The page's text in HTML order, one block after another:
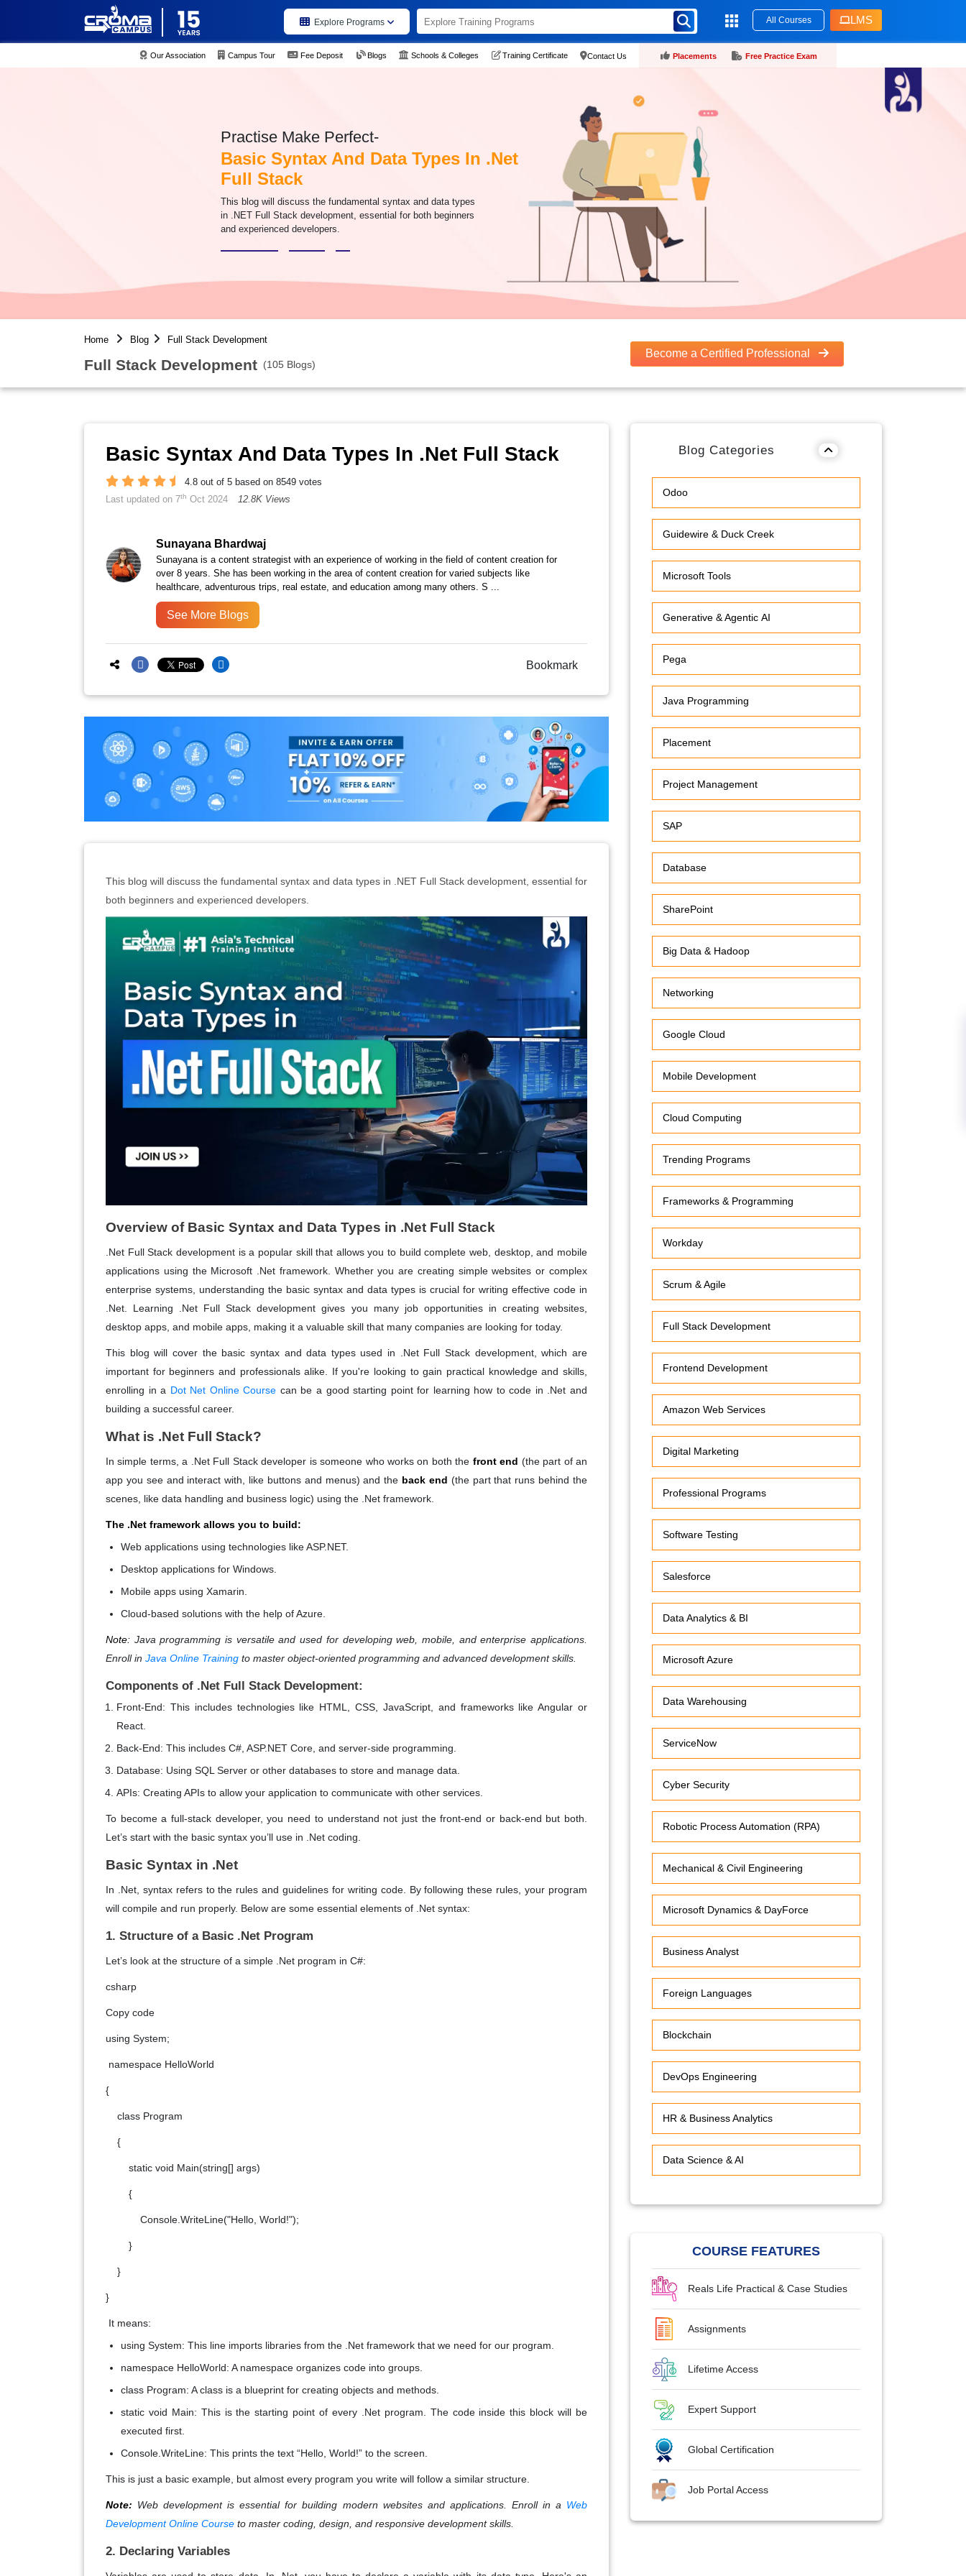
Explore Programs All Courses LMS
Our Association Campus Tour Fee Deposit Blogs Schools & Colleges Training Certificate Contact Us Placements Free Practice Exam
Practise Make Perfect-
Basic Syntax And Data Types In .Net
Full Stack
This blog will discuss the fundamental syntax and data types
in .NET Full Stack development, essential for both beginners
and experienced developers.
Home Blog Full Stack Development
Full Stack Development (105 Blogs)
Become a Certified Professional
Basic Syntax And Data Types In .Net Full Stack
4.8 out of 5 based on 8549 votes
Last updated on 7th Oct 2024 12.8K Views
Sunayana Bhardwaj
Sunayana is a content strategist with an experience of working in the field of content creation for
over 8 years. She has been working in the area of content creation for varied subjects like
healthcare, adventurous trips, real estate, and education among many others. S ...
See More Blogs
Bookmark
This blog will discuss the fundamental syntax and data types in .NET Full Stack development, essential for
both beginners and experienced developers.
Overview of Basic Syntax and Data Types in .Net Full Stack
.Net Full Stack development is a popular skill that allows you to build complete web, desktop, and mobile
applications using the Microsoft .Net framework. Whether you are creating simple websites or complex
enterprise systems, understanding the basic syntax and data types is crucial for writing effective code in
.Net. Learning .Net Full Stack development gives you many job opportunities in creating websites,
desktop apps, and mobile apps, making it a valuable skill that many companies are looking for today.
This blog will cover the basic syntax and data types used in .Net Full Stack development, which are
important for beginners and professionals alike. If you're looking to gain practical knowledge and skills,
enrolling in a Dot Net Online Course can be a good starting point for learning how to code in .Net and
building a successful career.
What is .Net Full Stack?
In simple terms, a .Net Full Stack developer is someone who works on both the front end (the part of an
app you see and interact with, like buttons and menus) and the back end (the part that runs behind the
scenes, like data handling and business logic) using the .Net framework.
The .Net framework allows you to build:
Web applications using technologies like ASP.NET.
Desktop applications for Windows.
Mobile apps using Xamarin.
Cloud-based solutions with the help of Azure.
Note: Java programming is versatile and used for developing web, mobile, and enterprise applications.
Enroll in Java Online Training to master object-oriented programming and advanced development skills.
Components of .Net Full Stack Development:
Front-End: This includes technologies like HTML, CSS, JavaScript, and frameworks like Angular or
React.
Back-End: This includes C#, ASP.NET Core, and server-side programming.
Database: Using SQL Server or other databases to store and manage data.
APIs: Creating APIs to allow your application to communicate with other services.
To become a full-stack developer, you need to understand not just the front-end or back-end but both.
Let’s start with the basic syntax you’ll use in .Net coding.
Basic Syntax in .Net
In .Net, syntax refers to the rules and guidelines for writing code. By following these rules, your program
will compile and run properly. Below are some essential elements of .Net syntax:
1. Structure of a Basic .Net Program
Let’s look at the structure of a simple .Net program in C#:
csharp
Copy code
using System;
namespace HelloWorld
{
class Program
{
static void Main(string[] args)
{
Console.WriteLine("Hello, World!");
}
}
}
It means:
using System: This line imports libraries from the .Net framework that we need for our program.
namespace HelloWorld: A namespace organizes code into groups.
class Program: A class is a blueprint for creating objects and methods.
static void Main: This is the starting point of every .Net program. The code inside this block will be
executed first.
Console.WriteLine: This prints the text “Hello, World!” to the screen.
This is just a basic example, but almost every program you write will follow a similar structure.
Note: Web development is essential for building modern websites and applications. Enroll in a Web
Development Online Course to master coding, design, and responsive development skills.
2. Declaring Variables
Blog Categories
Odoo
Guidewire & Duck Creek
Microsoft Tools
Generative & Agentic AI
Pega
Java Programming
Placement
Project Management
SAP
Database
SharePoint
Big Data & Hadoop
Networking
Google Cloud
Mobile Development
Cloud Computing
Trending Programs
Frameworks & Programming
Workday
Scrum & Agile
Full Stack Development
Frontend Development
Amazon Web Services
Digital Marketing
Professional Programs
Software Testing
Salesforce
Data Analytics & BI
Microsoft Azure
Data Warehousing
ServiceNow
Cyber Security
Robotic Process Automation (RPA)
Mechanical & Civil Engineering
Microsoft Dynamics & DayForce
Business Analyst
Foreign Languages
Blockchain
DevOps Engineering
HR & Business Analytics
Data Science & AI
COURSE FEATURES
Reals Life Practical & Case Studies
Assignments
Lifetime Access
Expert Support
Global Certification
Job Portal Access